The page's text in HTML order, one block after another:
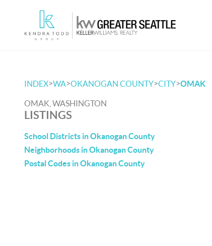
INDEX>WA>OKANOGAN COUNTY>CITY>OMAK
OMAK, WASHINGTON
LISTINGS
School Districts in Okanogan County
Neighborhoods in Okanogan County
Postal Codes in Okanogan County